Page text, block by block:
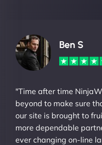
Ben S
"Time after time
beyond to make sure
our site is brought to
more dependable
ever changing on-line